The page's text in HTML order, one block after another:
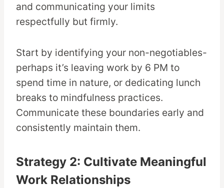
and communicating your limits
respectfully but firmly.
Start by identifying your non-negotiables-
perhaps it’s leaving work by 6 PM to
spend time in nature, or dedicating lunch
breaks to mindfulness practices.
Communicate these boundaries early and
consistently maintain them.
Strategy 2: Cultivate Meaningful
Work Relationships